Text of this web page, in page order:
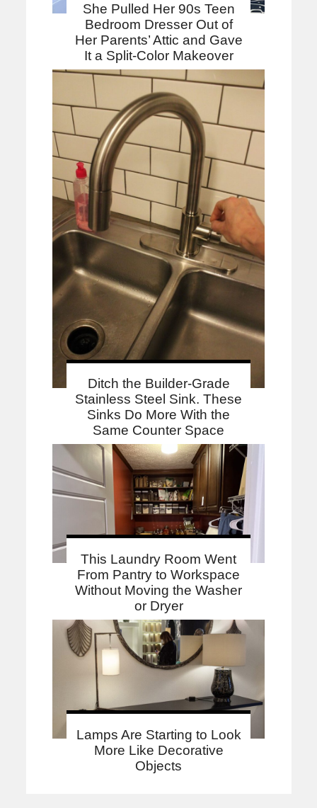
She Pulled Her 90s Teen
Bedroom Dresser Out of
Her Parents’ Attic and Gave
It a Split-Color Makeover
Ditch the Builder-Grade
Stainless Steel Sink. These
Sinks Do More With the
Same Counter Space
This Laundry Room Went
From Pantry to Workspace
Without Moving the Washer
or Dryer
Lamps Are Starting to Look
More Like Decorative
Objects